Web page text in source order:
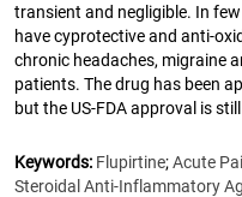
transient and negligible. In
have cyprotective and anti-
chronic headaches, migraine
patients. The drug has been
but the US-FDA approval is
Keywords: Flupirtine;Acute
Steroidal Anti-Inflammatory